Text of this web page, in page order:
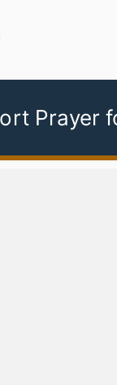
Prayer